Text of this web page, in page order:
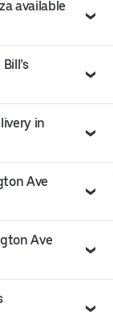
available
in
Ave
Ave